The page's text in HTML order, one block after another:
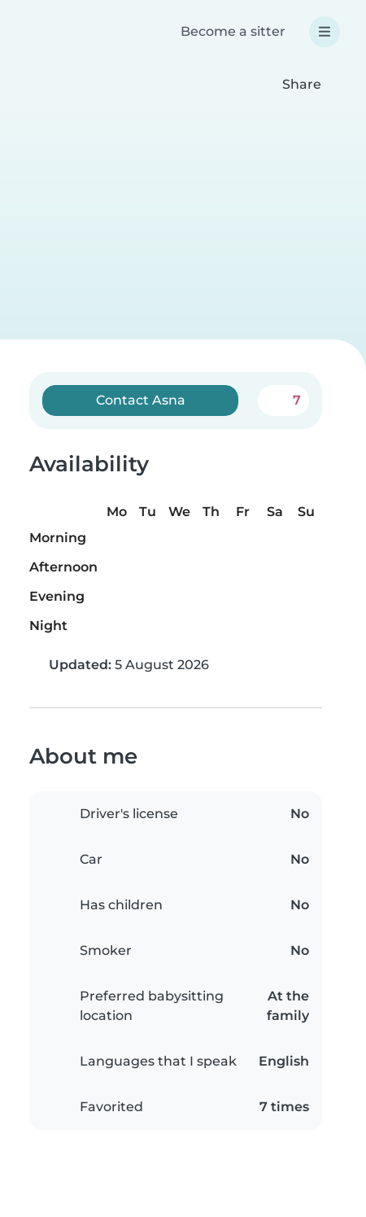
Become a sitter
Share
Contact Asna 7
Availability
Mo Tu We Th Fr Sa
Su
Morning
Afternoon
Evening
Night
Updated: 5 August 2026
About me
Driver's license No
Car No
Has children No
Smoker No
Preferred babysitting
location
At the
family
Languages that I speak English
Favorited 7 times